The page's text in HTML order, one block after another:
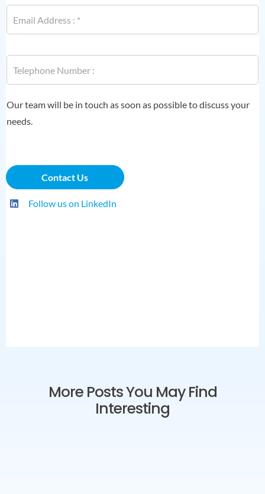
i
*
n
*
h
o
a
m
e
E
Our team will be in touch as soon as possible to discuss your
needs.
Contact Us
Follow us on LinkedIn
More Posts You May Find
Interesting